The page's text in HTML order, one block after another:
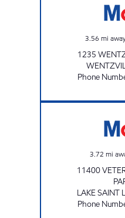
3.56 mi away
1235
Phone
3.72 mi
11400
LAKE SAINT
Phone